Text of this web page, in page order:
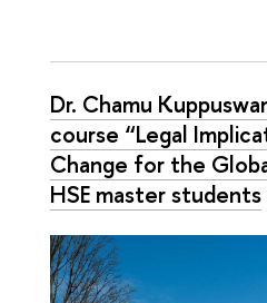
Dr. Chamu
course “Legal
Change for the
HSE master students